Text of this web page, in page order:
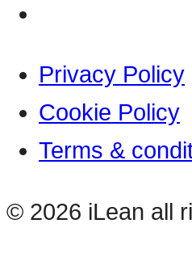
Privacy Policy
Cookie Policy
Terms &
© 2026 iLean all